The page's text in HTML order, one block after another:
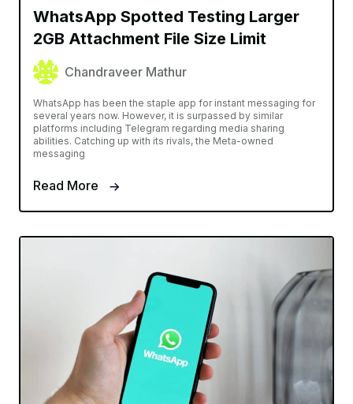
WhatsApp Spotted Testing Larger
2GB Attachment File Size Limit
Chandraveer Mathur
WhatsApp has been the staple app for instant messaging for
several years now. However, it is surpassed by similar
platforms including Telegram regarding media sharing
abilities. Catching up with its rivals, the Meta-owned
messaging
Read More